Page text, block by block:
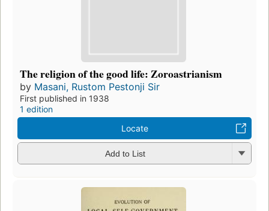
The religion of the good life: Zoroastrianism
by Masani, Rustom Pestonji Sir
First published in 1938
1 edition
Locate
Add to List